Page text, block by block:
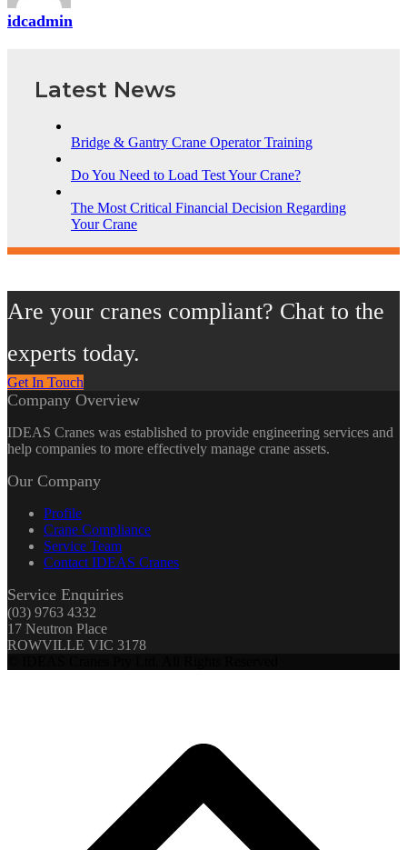
idcadmin
Latest News
Bridge & Gantry Crane Operator Training
Do You Need to Load Test Your Crane?
The Most Critical Financial Decision Regarding
Your Crane
Are your cranes compliant? Chat to the
experts today.
Get In Touch
Company Overview
IDEAS Cranes was established to provide engineering services and
help companies to more effectively manage crane assets.
Our Company
Profile
Crane Compliance
Service Team
Contact IDEAS Cranes
Service Enquiries
(03) 9763 4332
17 Neutron Place
ROWVILLE VIC 3178